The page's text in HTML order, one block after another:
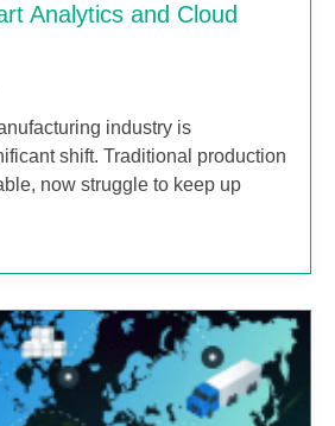
Analytics and Cloud
industry is
shift. Traditional production
now struggle to keep up